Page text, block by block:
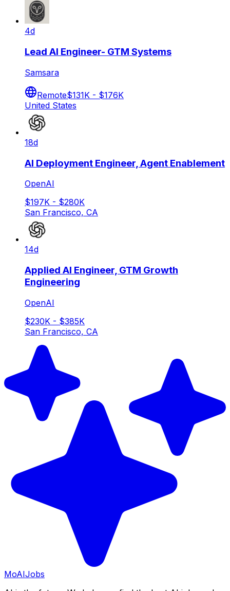
4d
Lead AI Engineer- GTM Systems
Samsara
Remote$131K - $176K
United States
18d
AI Deployment Engineer, Agent Enablement
OpenAI
$197K - $280K
San Francisco, CA
14d
Applied AI Engineer, GTM Growth
Engineering
OpenAI
$230K - $385K
San Francisco, CA
MoAIJobs